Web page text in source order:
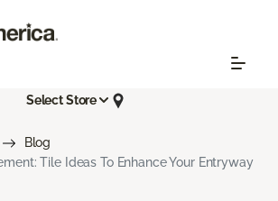
Select Store
Blog
Tile Ideas To Enhance Your Entryway